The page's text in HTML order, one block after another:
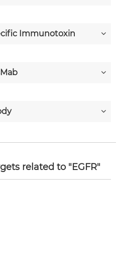
Immunotoxin
scFv2
related to "EGFR"